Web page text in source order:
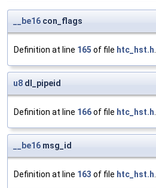
__be16 con_flags
Definition at line 165 of file htc_hst.h.
u8 dl_pipeid
Definition at line 166of file htc_hst.h.
__be16 msg_id
Definition at line 163 of file htc_hst.h.